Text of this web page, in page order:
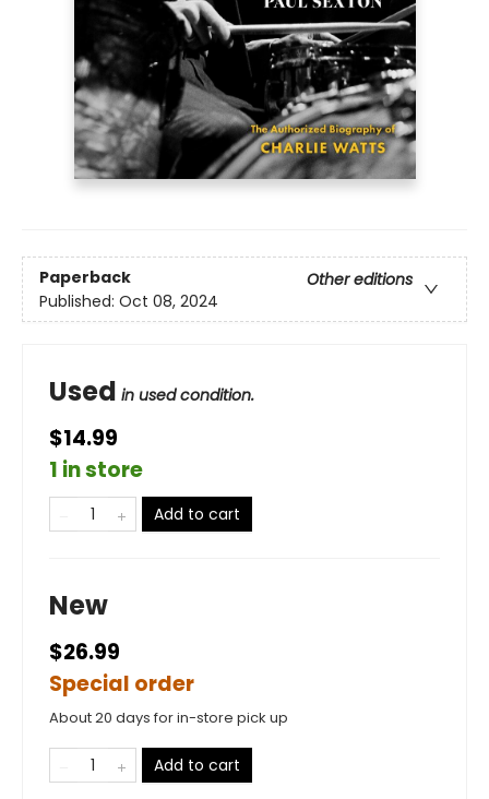
Paperback
Other editions
Published: Oct 08, 2024
Used in used condition.
$14.99
1 in store
Add to cart
New
$26.99
Special order
About 20 days for in-store pick up
Add to cart